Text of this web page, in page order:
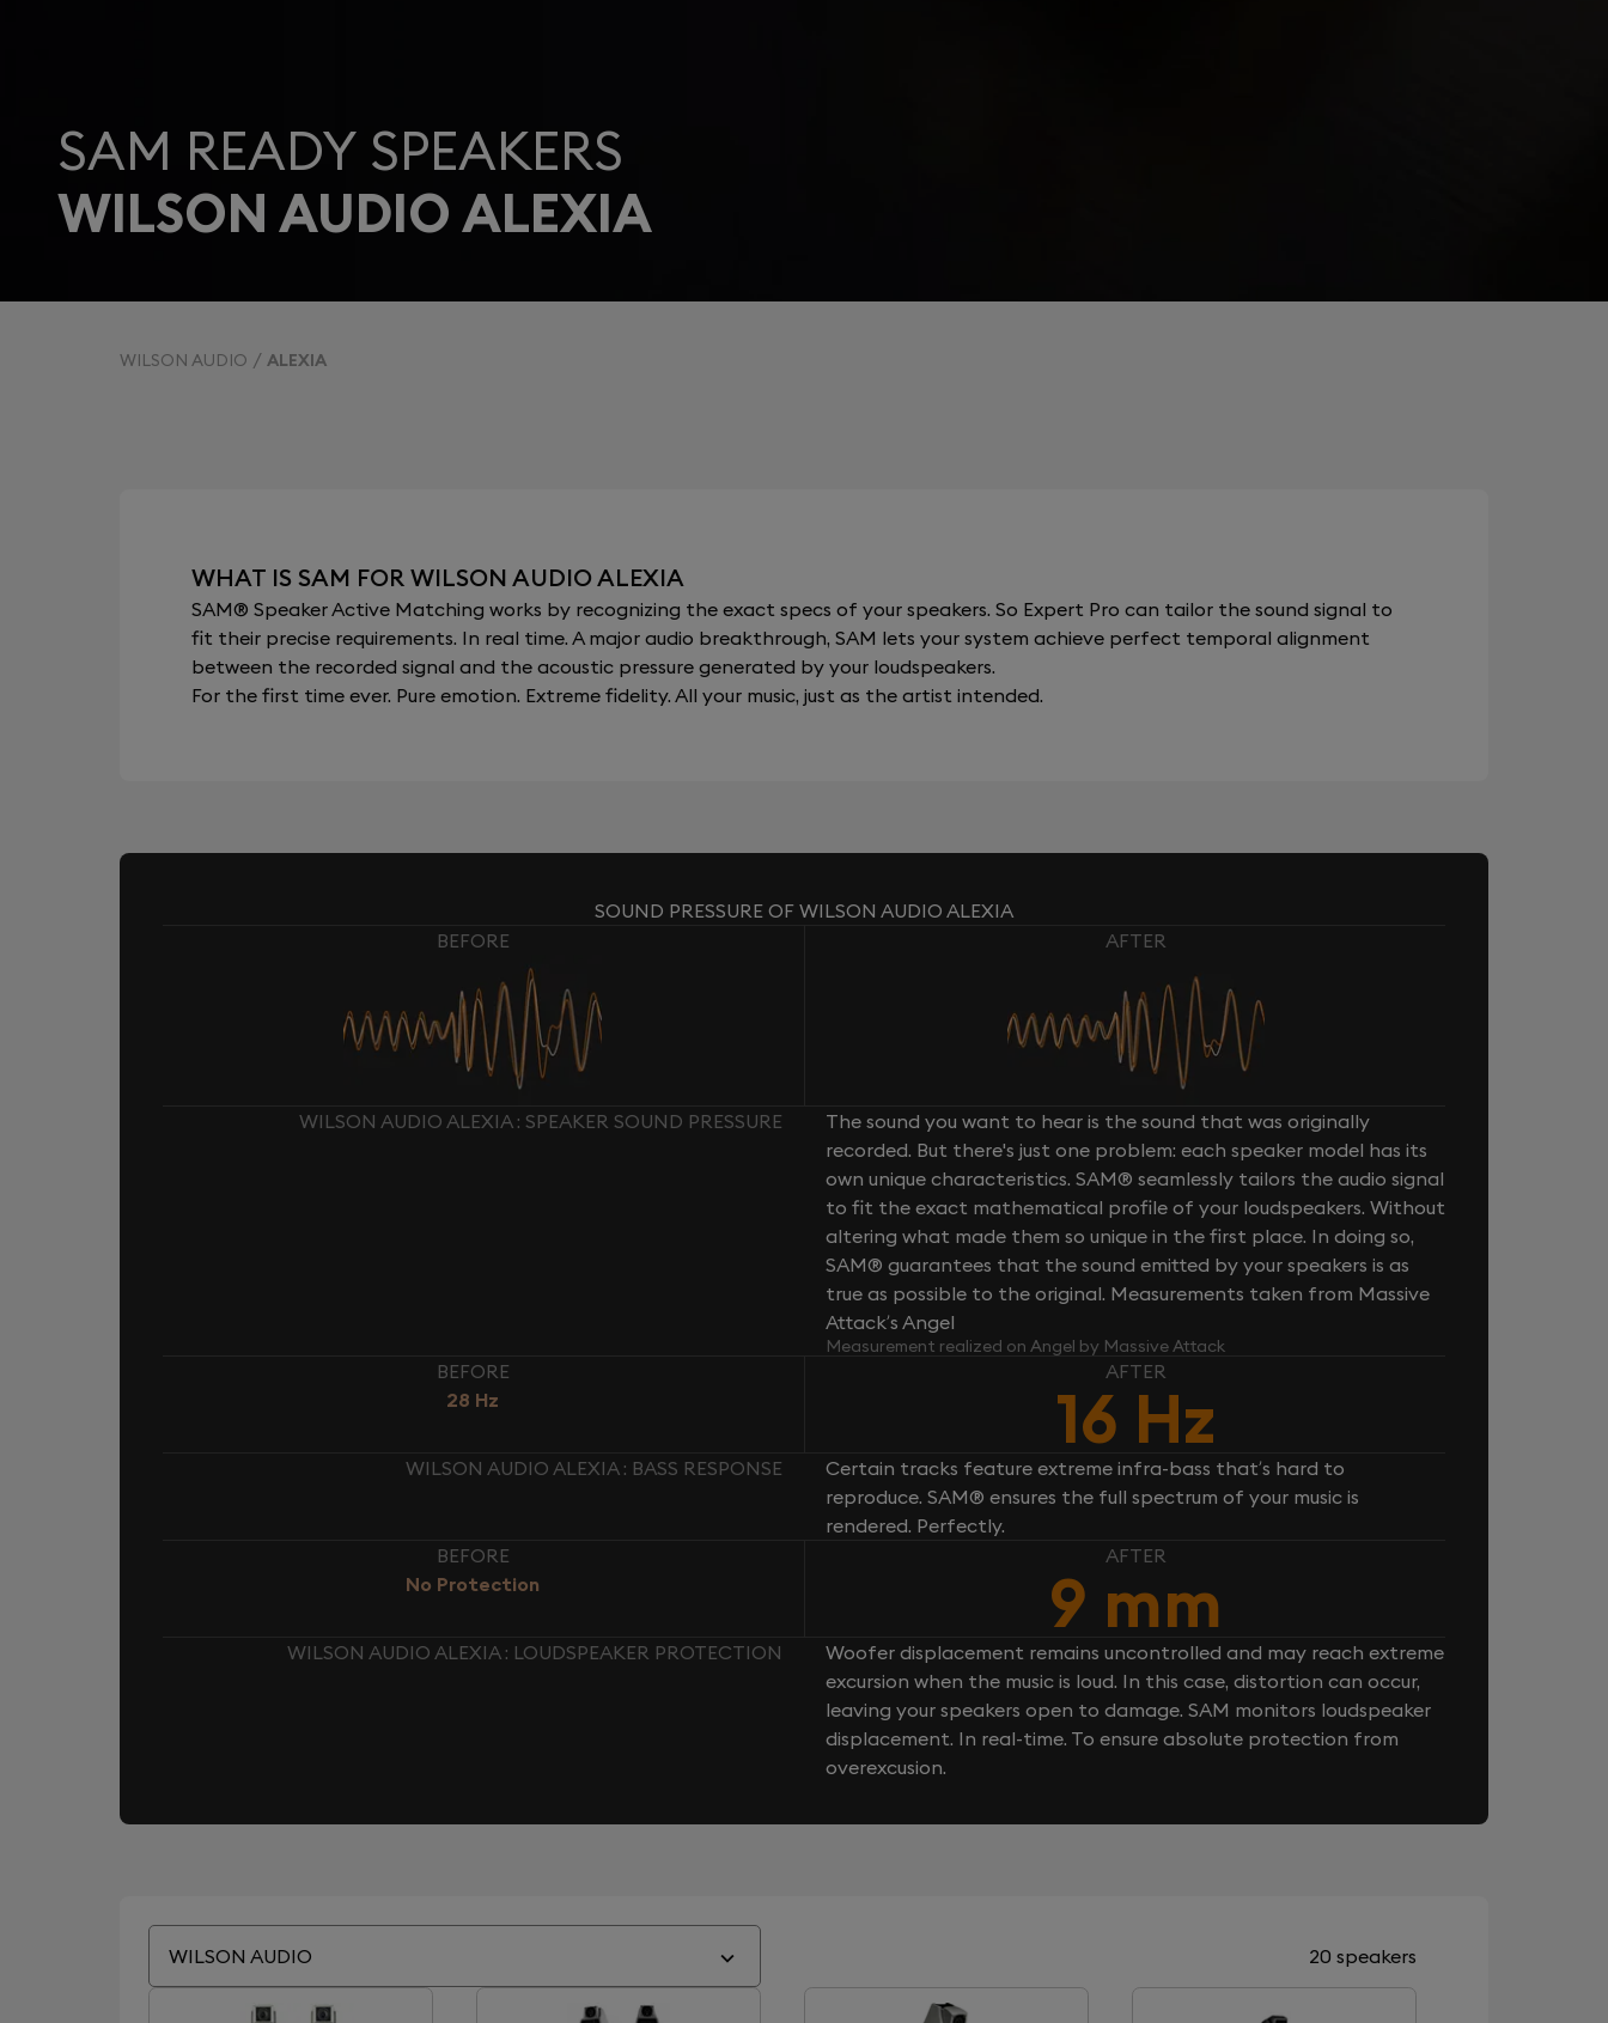
SAM READY SPEAKERS
WILSON AUDIO ALEXIA
WILSON AUDIO ALEXIA
WHAT IS SAM FOR WILSON AUDIO ALEXIA
SAM® Speaker Active Matching works by recognizing the exact specs of your speakers. So Expert Pro can tailor the sound signal to
fit their precise requirements. In real time. A major audio breakthrough, SAM lets your system achieve perfect temporal alignment
between the recorded signal and the acoustic pressure generated by your loudspeakers.
For the first time ever. Pure emotion. Extreme fidelity. All your music, just as the artist intended.
SOUND PRESSURE OF WILSON AUDIO ALEXIA
BEFORE
AFTER
WILSON AUDIO ALEXIA : SPEAKER SOUND PRESSURE
The sound you want to hear is the sound that was originally
recorded. But there's just one problem: each speaker model has its
own unique characteristics. SAM® seamlessly tailors the audio signal
to fit the exact mathematical profile of your loudspeakers. Without
altering what made them so unique in the first place. In doing so,
SAM® guarantees that the sound emitted by your speakers is as
true as possible to the original. Measurements taken from Massive
Attack’s Angel
Measurement realized on Angel by Massive Attack
BEFORE
28 Hz
AFTER
16 Hz
WILSON AUDIO ALEXIA : BASS RESPONSE
Certain tracks feature extreme infra-bass that’s hard to
reproduce. SAM® ensures the full spectrum of your music is
rendered. Perfectly.
BEFORE
No Protection
AFTER
9 mm
WILSON AUDIO ALEXIA : LOUDSPEAKER PROTECTION
Woofer displacement remains uncontrolled and may reach extreme
excursion when the music is loud. In this case, distortion can occur,
leaving your speakers open to damage. SAM monitors loudspeaker
displacement. In real-time. To ensure absolute protection from
overexcusion.
WILSON AUDIO 20 speakers